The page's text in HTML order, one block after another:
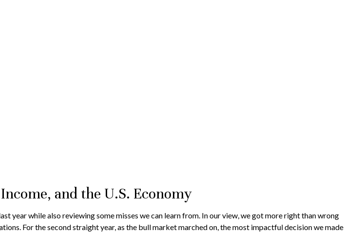
and the U.S. Economy
year while also reviewing some misses we can learn from. In our view, we got more right than wrong
For the second straight year, as the bull market marched on, the most impactful decision we made